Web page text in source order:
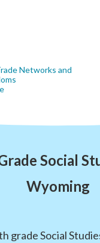
Networks and
Social
Wyoming
grade Social